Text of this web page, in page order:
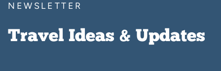
NEWSLETTER
Travel Ideas & Updates